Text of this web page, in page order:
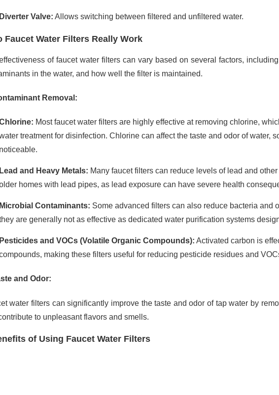
Diverter Valve: Allows switching between filtered and unfiltered water.
Faucet Water Filters Really Work
of faucet water filters can vary based on several factors,
in the water, and how well the filter is maintained.
Removal:
Most faucet water filters are highly effective at removing chlorine,
treatment for disinfection. Chlorine can affect the taste and odor of water,
noticeable.
Lead and Heavy Metals: Many faucet filters can reduce levels of lead and
homes with lead pipes, as lead exposure can have severe health
Microbial Contaminants: Some advanced filters can also reduce bacteria and
are generally not as effective as dedicated water purification systems
Pesticides and VOCs (Volatile Organic Compounds): Activated carbon is
making these filters useful for reducing pesticide residues and
and Odor:
water filters can significantly improve the taste and odor of tap water by
to unpleasant flavors and smells.
of Using Faucet Water Filters